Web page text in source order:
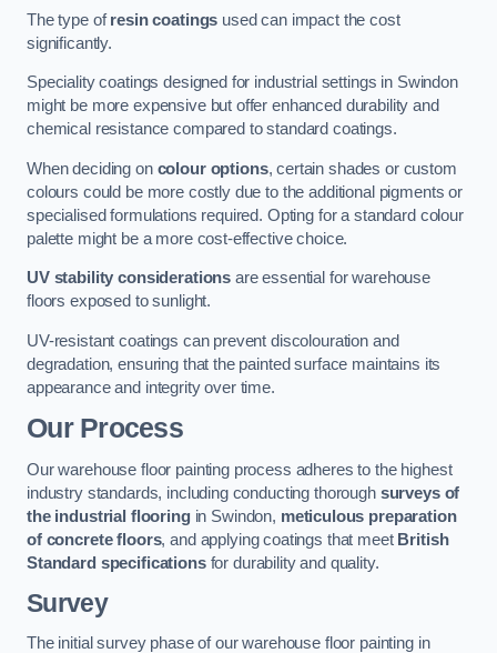
The type ofresin coatings used can impact the cost
significantly.
Speciality coatings designed for industrial settings in Swindon
might be more expensive but offer enhanced durability and
chemical resistance compared to standard coatings.
When deciding on colour options, certain shades or custom
colours could be more costly due to the additional pigments or
specialised formulations required. Opting for a standard colour
palette might be a more cost-effective choice.
UV stability considerations are essential for warehouse
floors exposed to sunlight.
UV-resistant coatings can prevent discolouration and
degradation, ensuring that the painted surface maintains its
appearance and integrity over time.
Our Process
Our warehouse floor painting process adheres to the highest
industry standards, including conducting thorough surveys of
the industrial flooringin Swindon, meticulous preparation
of concrete floors, and applying coatings that meet British
Standard specificationsfor durability and quality.
Survey
The initial survey phase of our warehouse floor painting in